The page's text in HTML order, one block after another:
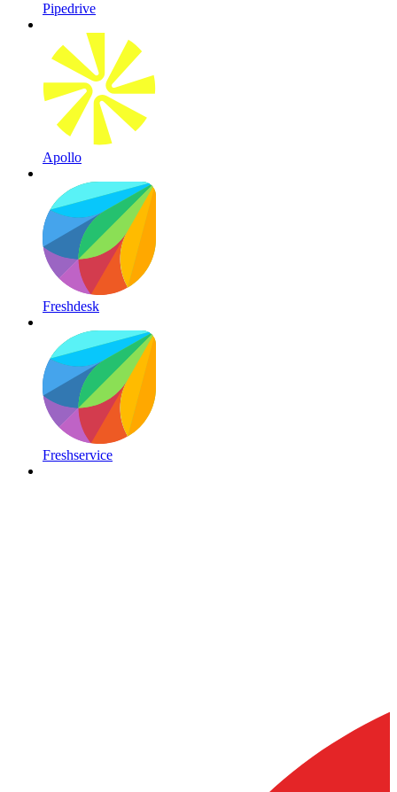
Pipedrive
Apollo
Freshdesk
Freshservice